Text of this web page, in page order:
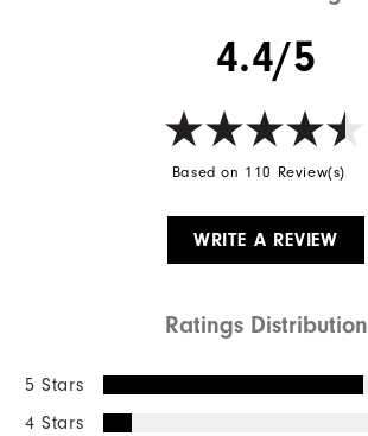
4.4/5
Based on 110 Review(s)
WRITE A REVIEW
Ratings Distribution
5 Stars
4 Stars